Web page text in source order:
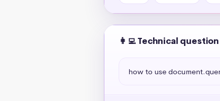
👩‍💻 Technical question
how to use